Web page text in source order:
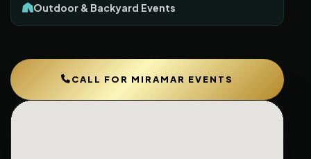
Outdoor & Backyard Events
CALL FOR MIRAMAR EVENTS